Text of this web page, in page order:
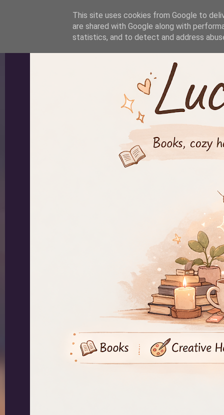
This site uses cookies from Google to
are shared with Google along with
statistics, and to detect and address